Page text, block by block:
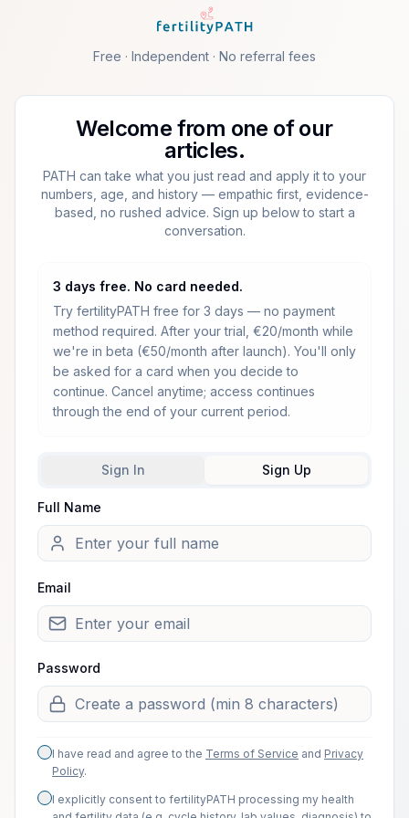
Welcome from one of our
Free · Independent · No referral fees
Welcome from one of our
articles.
PATH can take what you just read and apply it to your
numbers, age, and history — empathic first, evidence-
based, no rushed advice. Sign up below to start a
conversation.
3 days free. No card needed.
Try fertilityPATH free for 3 days — no payment
method required. After your trial, €20/month while
we're in beta (€50/month after launch). You'll only
be asked for a card when you decide to
continue. Cancel anytime; access continues
through the end of your current period.
Sign In Sign Up
Full Name
Email
Password
I have read and agree to the Terms of Service and Privacy
Policy.
I explicitly consent to fertilityPATH processing my health